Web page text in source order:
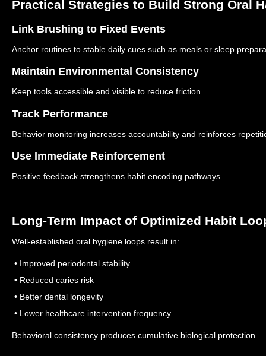
Practical Strategies to Build Strong Oral
Link Brushing to Fixed Events
Anchor routines to stable daily cues such as meals or sleep
Maintain Environmental Consistency
Keep tools accessible and visible to reduce friction.
Track Performance
Behavior monitoring increases accountability and reinforces
Use Immediate Reinforcement
Positive feedback strengthens habit encoding pathways.
Long-Term Impact of Optimized Habit
Well-established oral hygiene loops result in:
• Improved periodontal stability
• Reduced caries risk
• Better dental longevity
• Lower healthcare intervention frequency
Behavioral consistency produces cumulative biological protection.